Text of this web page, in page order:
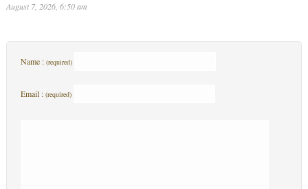
August 7, 2026, 6:50 am
Name : (required)
Email : (required)